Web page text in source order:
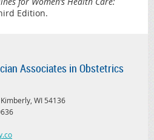
Edition.
Associates in Obstetrics
WI 54136